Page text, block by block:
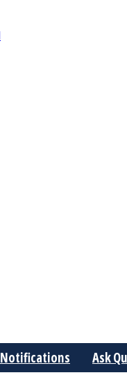
Notifications Ask